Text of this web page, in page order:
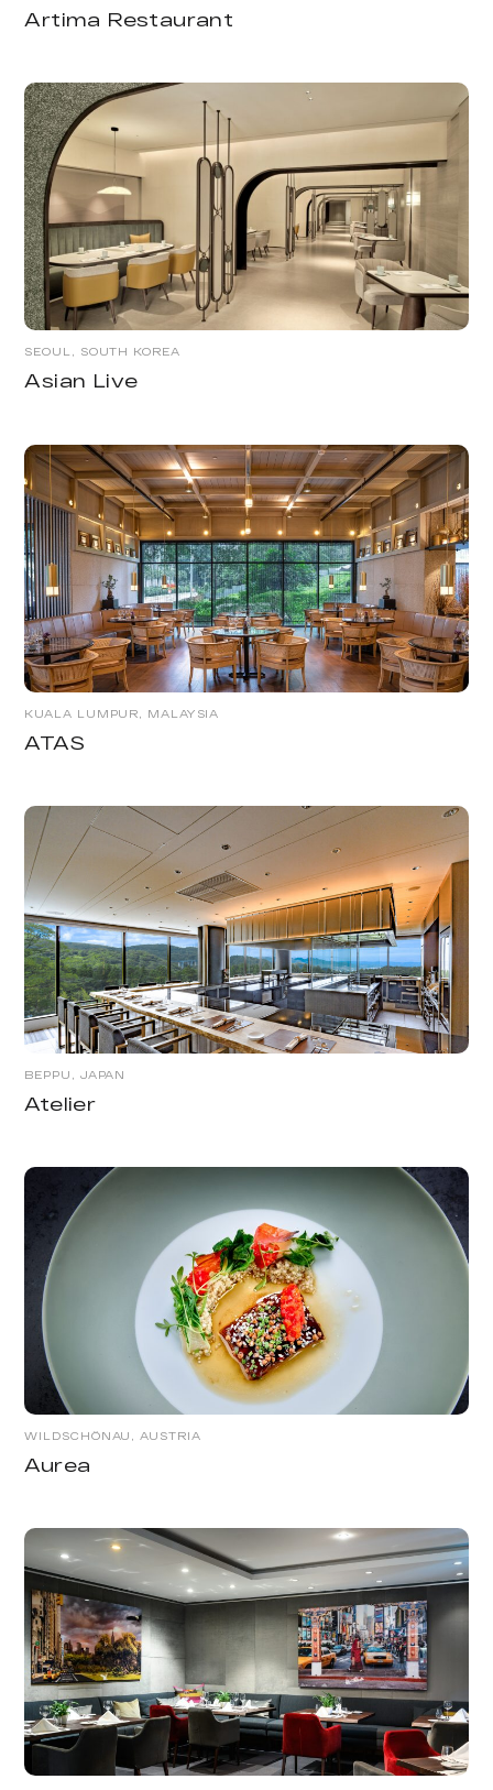
Artima Restaurant
SEOUL, SOUTH KOREA
Asian Live
KUALA LUMPUR, MALAYSIA
ATAS
BEPPU, JAPAN
Atelier
WILDSCHÖNAU, AUSTRIA
Aurea